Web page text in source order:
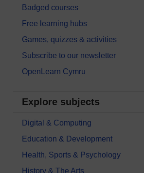
Badged courses
Free learning hubs
Games, quizzes & activities
Subscribe to our newsletter
OpenLearn Cymru
Explore subjects
Digital & Computing
Education & Development
Health, Sports & Psychology
History & The Arts